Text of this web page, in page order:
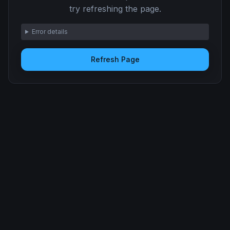
try refreshing the page.
Error details
Refresh Page